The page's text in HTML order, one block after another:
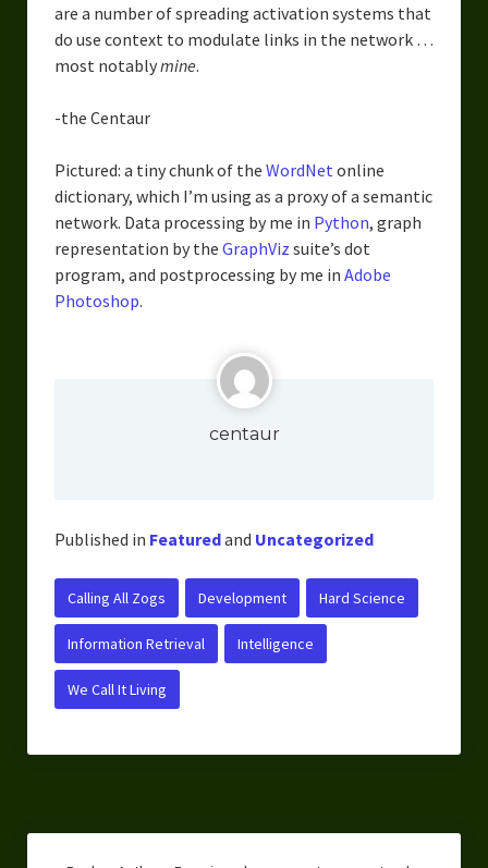
are a number of spreading activation systems that
do use context to modulate links in the network …
most notablymine.
-the Centaur
Pictured: a tiny chunk of the WordNet online
dictionary, which I’m using as a proxy of a semantic
network. Data processing by me in Python, graph
representation by the GraphViz suite’s dot
program, and postprocessing by me in Adobe
Photoshop.
centaur
Published in Featuredand Uncategorized
Calling All Zogs Development Hard Science
Information Retrieval Intelligence
We Call It Living